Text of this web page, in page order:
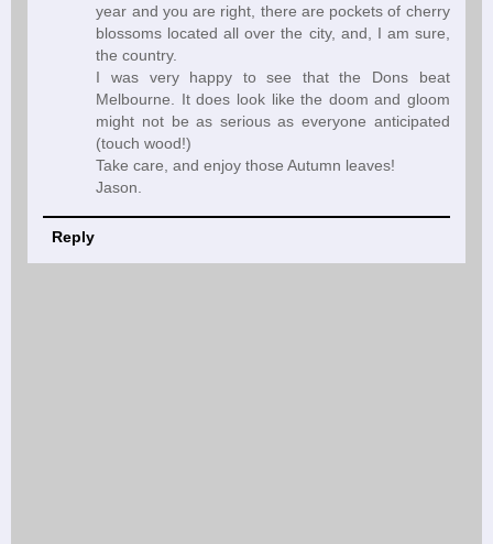
year and you are right, there are pockets of cherry
blossoms located all over the city, and, I am sure,
the country.
I was very happy to see that the Dons beat
Melbourne. It does look like the doom and gloom
might not be as serious as everyone anticipated
(touch wood!)
Take care, and enjoy those Autumn leaves!
Jason.
Reply